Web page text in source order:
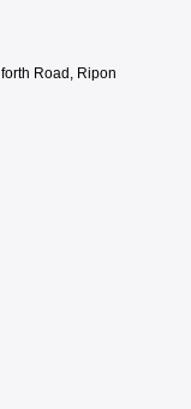
Road, Ripon